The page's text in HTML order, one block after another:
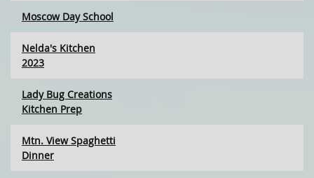
Moscow Day School
Nelda's Kitchen
2023
Lady Bug Creations
Kitchen Prep
Mtn. View Spaghetti
Dinner